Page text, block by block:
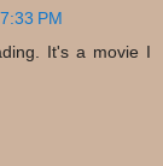
PM
It's a movie I